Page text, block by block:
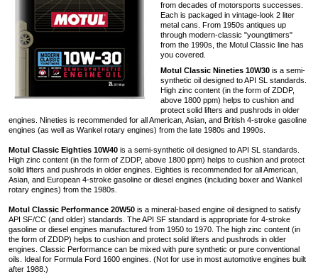
from decades of motorsports successes.
Each is packaged in vintage-look 2 liter
metal cans. From 1950s antiques up
through modern-classic "youngtimers"
from the 1990s, the Motul Classic line has
you covered.
Motul Classic Nineties 10W30 is a semi-
synthetic oil designed to API SL standards.
High zinc content (in the form of ZDDP,
above 1800 ppm) helps to cushion and
protect solid lifters and pushrods in older
engines. Nineties is recommended for all American, Asian, and British 4-stroke gasoline
engines (as well as Wankel rotary engines) from the late 1980s and 1990s.
Motul Classic Eighties 10W40 is a semi-synthetic oil designed to API SL standards.
High zinc content (in the form of ZDDP, above 1800 ppm) helps to cushion and protect
solid lifters and pushrods in older engines. Eighties is recommended for all American,
Asian, and European 4-stroke gasoline or diesel engines (including boxer and Wankel
rotary engines) from the 1980s.
Motul Classic Performance 20W50 is a mineral-based engine oil designed to satisfy
API SF/CC (and older) standards. The API SF standard is appropriate for 4-stroke
gasoline or diesel engines manufactured from 1950 to 1970. The high zinc content (in
the form of ZDDP) helps to cushion and protect solid lifters and pushrods in older
engines. Classic Performance can be mixed with pure synthetic or pure conventional
oils. Ideal for Formula Ford 1600 engines. (Not for use in most automotive engines built
after 1988.)